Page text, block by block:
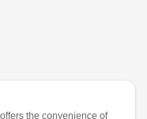
the convenience of